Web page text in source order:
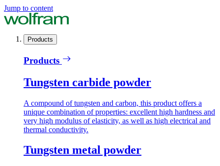
Jump to content
Products
Products
Tungsten carbide powder
A compound of tungsten and carbon, this product offers a
unique combination of properties: excellent high hardness and
very high modulus of elasticity, as well as high electrical and
thermal conductivity.
Tungsten metal powder